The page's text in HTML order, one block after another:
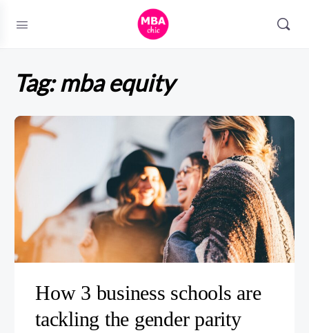
Tag:mba equity
How 3 business schools are
tackling the gender parity